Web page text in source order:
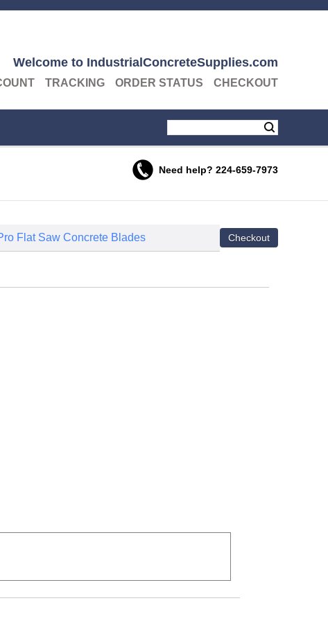
Welcome to IndustrialConcreteSupplies.com
TRACKING ORDER STATUS CHECKOUT
Need help? 224-659-7973
Flat Saw Concrete Blades